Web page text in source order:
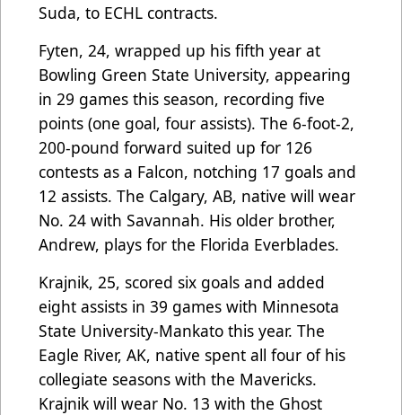
Suda, to ECHL contracts.
Fyten, 24, wrapped up his fifth year at
Bowling Green State University, appearing
in 29 games this season, recording five
points (one goal, four assists). The 6-foot-2,
200-pound forward suited up for 126
contests as a Falcon, notching 17 goals and
12 assists. The Calgary, AB, native will wear
No. 24 with Savannah. His older brother,
Andrew, plays for the Florida Everblades.
Krajnik, 25, scored six goals and added
eight assists in 39 games with Minnesota
State University-Mankato this year. The
Eagle River, AK, native spent all four of his
collegiate seasons with the Mavericks.
Krajnik will wear No. 13 with the Ghost